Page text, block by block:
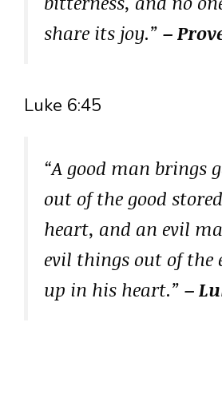
share its joy.” –
Luke 6:45
“A good man brings
out of the good
heart, and an evil
evil things out of the
up in his heart.” –